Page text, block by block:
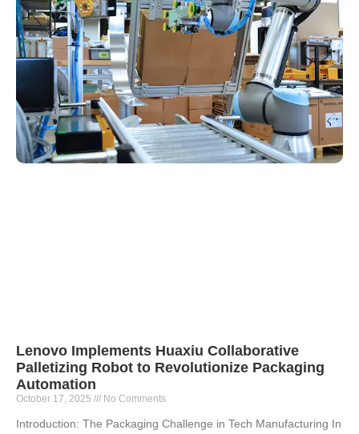
Lenovo Implements Huaxiu Collaborative
Palletizing Robot to Revolutionize Packaging
Automation
October 17, 2025 No Comments
Introduction: The Packaging Challenge in Tech Manufacturing In